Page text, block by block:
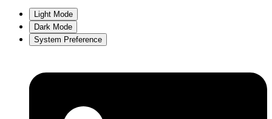
Light Mode
Dark Mode
System Preference